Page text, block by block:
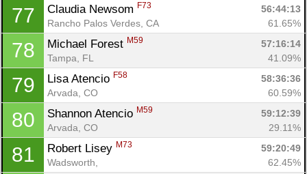
77 Claudia Newsom F73
56:44:13
Rancho Palos Verdes, CA
61.65%
78 Michael Forest M59
57:16:14
Tampa, FL
41.09%
79 Lisa Atencio F58
58:36:36
Arvada, CO
60.59%
80 Shannon Atencio M59
59:12:39
Arvada, CO
29.11%
81 Robert Lisey M73
59:20:49
Wadsworth,
62.45%